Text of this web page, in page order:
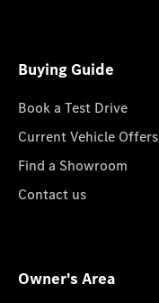
Buying Guide
Book a Test Drive
Current Vehicle Offers
Find a Showroom
Contact us
Owner's Area